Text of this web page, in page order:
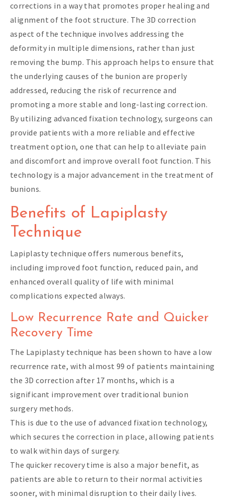
corrections in a way that promotes proper healing and
alignment of the foot structure. The 3D correction
aspect of the technique involves addressing the
deformity in multiple dimensions, rather than just
removing the bump. This approach helps to ensure that
the underlying causes of the bunion are properly
addressed, reducing the risk of recurrence and
promoting a more stable and long-lasting correction.
By utilizing advanced fixation technology, surgeons can
provide patients with a more reliable and effective
treatment option, one that can help to alleviate pain
and discomfort and improve overall foot function. This
technology is a major advancement in the treatment of
bunions.
Benefits of Lapiplasty
Technique
Lapiplasty technique offers numerous benefits,
including improved foot function, reduced pain, and
enhanced overall quality of life with minimal
complications expected always.
Low Recurrence Rate and Quicker
Recovery Time
The Lapiplasty technique has been shown to have a low
recurrence rate, with almost 99 of patients maintaining
the 3D correction after 17 months, which is a
significant improvement over traditional bunion
surgery methods.
This is due to the use of advanced fixation technology,
which secures the correction in place, allowing patients
to walk within days of surgery.
The quicker recovery time is also a major benefit, as
patients are able to return to their normal activities
sooner, with minimal disruption to their daily lives.